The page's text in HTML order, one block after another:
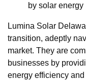
by solar energy
Lumina Solar
transition, adeptly
market. They are
businesses by
energy efficiency